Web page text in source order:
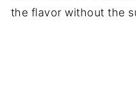
the flavor without the